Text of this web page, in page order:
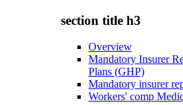
section title h3
Overview
Mandatory Insurer
Plans (GHP)
Mandatory insurer
Workers' comp